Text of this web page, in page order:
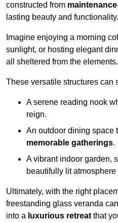
constructed from
lasting beauty and functionality.
Imagine enjoying a morning
sunlight, or hosting elegant
all sheltered from the elements.
These versatile structures can
A serene reading nook
reign.
An outdoor dining space
memorable gatherings.
A vibrant indoor garden,
beautifully lit
Ultimately, with the right
freestanding glass veranda
into a luxurious retreat that